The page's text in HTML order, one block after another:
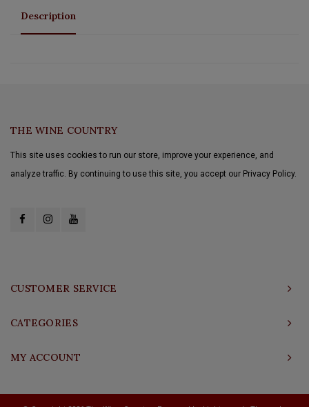
Description
THE WINE COUNTRY
This site uses cookies to run our store, improve your experience, and
analyze traffic. By continuing to use this site, you accept our Privacy Policy.
CUSTOMER SERVICE
CATEGORIES
MY ACCOUNT